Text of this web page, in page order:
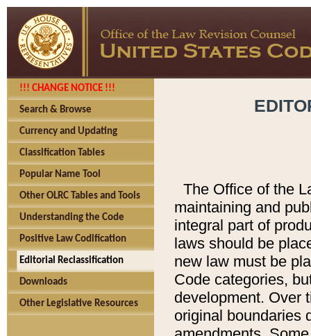
!!! CHANGE NOTICE !!!
Search & Browse
Currency and Updating
Classification Tables
Popular Name Tool
Other OLRC Tables and Tools
Understanding the Code
Positive Law Codification
Editorial Reclassification
Downloads
Other Legislative Resources
The Office of the
maintaining and
integral part of
laws should be
new law must be
Code categories,
development. Over
original boundaries